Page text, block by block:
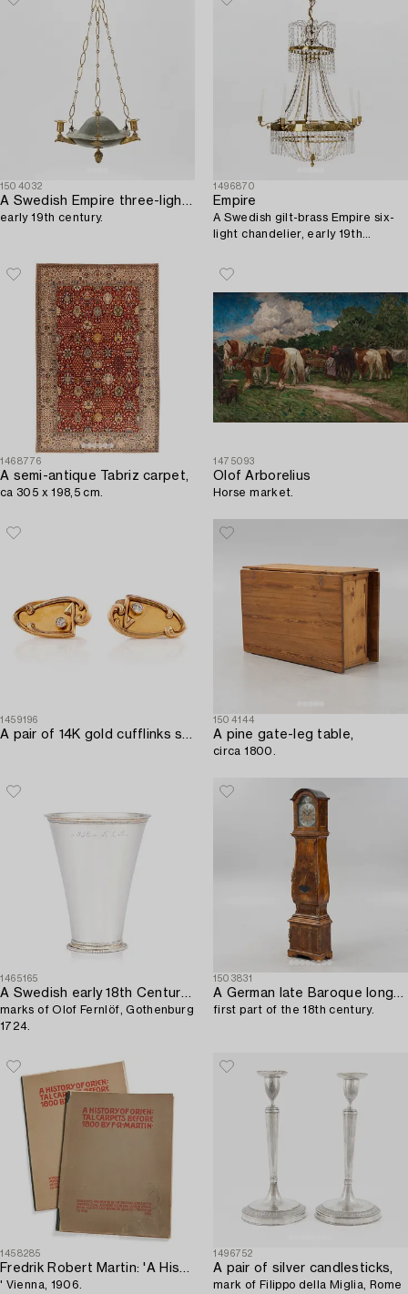
1504032
early 19th century.
1496870
Empire
A Swedish gilt-brass Empire six-
light chandelier, early 19th
1468776
A semi-antique Tabriz carpet,
ca 305 x 198,5 cm.
1475093
Olof Arborelius
Horse market.
1459196 1504144
A pine gate-leg table,
circa 1800.
1465165
marks of Olof Fernlöf, Gothenburg
1724.
1503831
first part of the 18th century.
1458285
' Vienna, 1906.
1496752
A pair of silver candlesticks,
mark of Filippo della Miglia, Rome